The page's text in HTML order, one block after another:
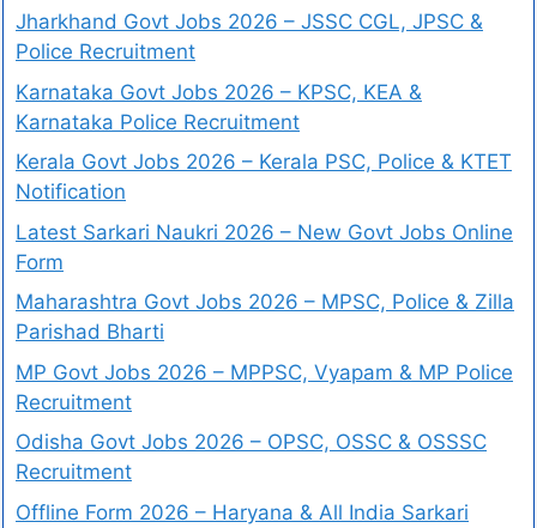
Jharkhand Govt Jobs 2026 – JSSC CGL, JPSC &
Police Recruitment
Karnataka Govt Jobs 2026 – KPSC, KEA &
Karnataka Police Recruitment
Kerala Govt Jobs 2026 – Kerala PSC, Police & KTET
Notification
Latest Sarkari Naukri 2026 – New Govt Jobs Online
Form
Maharashtra Govt Jobs 2026 – MPSC, Police & Zilla
Parishad Bharti
MP Govt Jobs 2026 – MPPSC, Vyapam & MP Police
Recruitment
Odisha Govt Jobs 2026 – OPSC, OSSC & OSSSC
Recruitment
Offline Form 2026 – Haryana & All India Sarkari